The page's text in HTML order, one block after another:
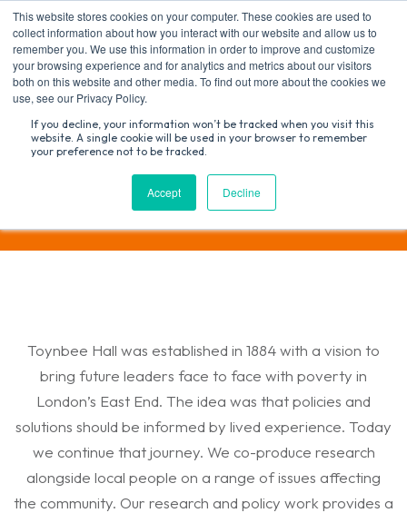
This website stores cookies on your computer. These cookies are used to
collect information about how you interact with our website and allow us to
remember you. We use this information in order to improve and customize
your browsing experience and for analytics and metrics about our visitors
both on this website and other media. To find out more about the cookies we
use, see our Privacy Policy.
If you decline, your information won’t be tracked when you visit this
website. A single cookie will be used in your browser to remember
your preference not to be tracked.
Accept Decline
Skip
to
content
Research and Policy
Toynbee Hall was established in 1884 with a vision to
bring future leaders face to face with poverty in
London’s East End. The idea was that policies and
solutions should be informed by lived experience. Today
we continue that journey. We co-produce research
alongside local people on a range of issues affecting
the community. Our research and policy work provides a